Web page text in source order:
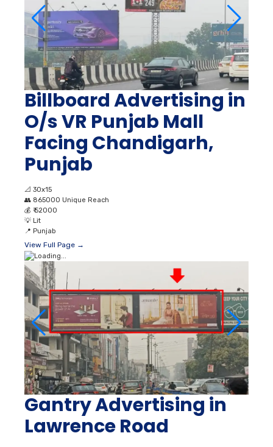
Billboard Advertising in
O/s VR Punjab Mall
Facing Chandigarh,
Punjab
📐 30x15
👥 865000 Unique Reach
💰 ₹ 52000
💡 Lit
📍 Punjab
View Full Page →
Gantry Advertising in
Lawrence Road